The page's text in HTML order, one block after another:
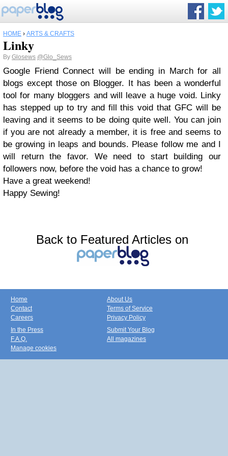
HOME › ARTS & CRAFTS
Linky
By Glosews @Glo_Sews
Google Friend Connect will be ending in March for all
blogs except those on Blogger. It has been a wonderful
tool for many bloggers and will leave a huge void. Linky
has stepped up to try and fill this void that GFC will be
leaving and it seems to be doing quite well. You can join
if you are not already a member, it is free and seems to
be growing in leaps and bounds. Please follow me and I
will return the favor. We need to start building our
followers now, before the void has a chance to grow!
Have a great weekend!
Happy Sewing!
Back to Featured Articles on
Home
Contact
Careers
About Us
Terms of Service
Privacy Policy
In the Press
F.A.Q.
Manage cookies
Submit Your Blog
All magazines